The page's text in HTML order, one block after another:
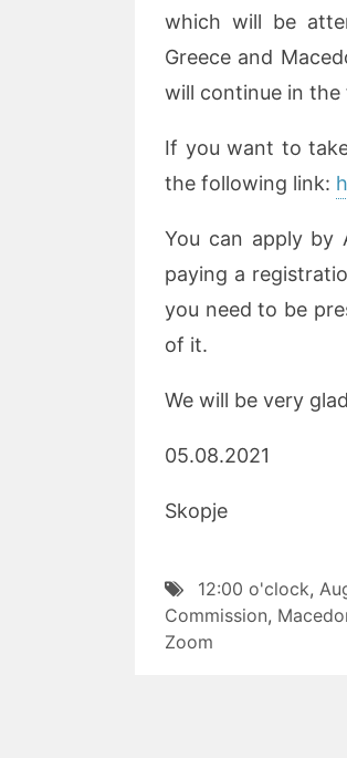
which will be
Greece and
will continue in the
If you want to
the following link:
You can apply by
paying a
you need to be
of it.
We will be very
Skopje
12:00 o'clock,
Commission,
Zoom